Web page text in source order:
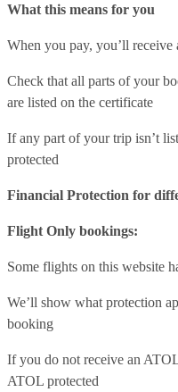
What this means for you
When you pay, you’ll
Check that all parts of your
are listed on the certificate
If any part of your trip isn’t
protected
Financial Protection for
Flight Only bookings:
Some flights on this website
We’ll show what protection
booking
If you do not receive an
ATOL protected